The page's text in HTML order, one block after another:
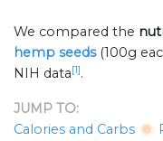
We compared the
hemp seeds (100g
NIH data[1].
JUMP TO:
Calories and Carbs